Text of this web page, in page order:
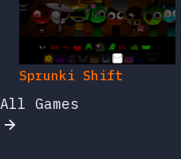
Sprunki Shift
All Games